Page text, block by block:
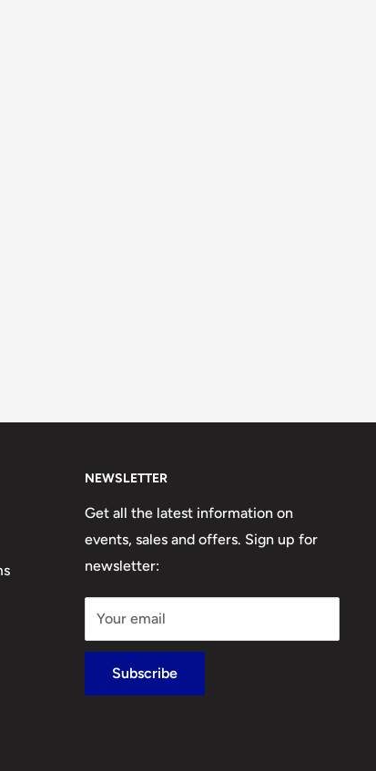
NEWSLETTER
Get all the latest information on
events, sales and offers. Sign up for
newsletter:
Your email
Subscribe